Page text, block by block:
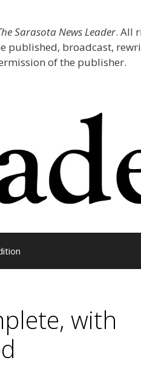
Sarasota News Leader. All
published, broadcast,
of the publisher.
with